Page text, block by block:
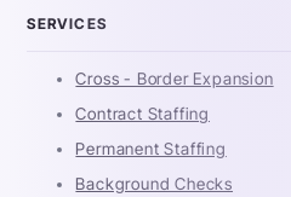
SERVICES
Cross - Border Expansion
Contract Staffing
Permanent Staffing
Background Checks